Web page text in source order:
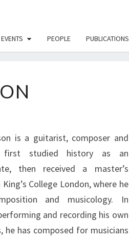
PEOPLE PUBLICATIONS
is a guitarist, composer and
first studied history as an
then received a master’s
College London, where he
and musicology. In
and recording his own
he has composed for musicians